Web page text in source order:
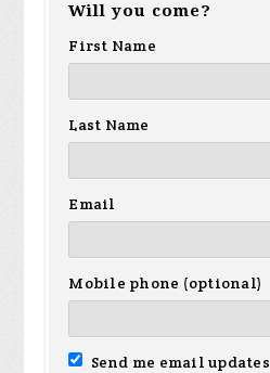
Will you come?
First Name
Last Name
Email
Mobile phone (optional)
Send me email updates